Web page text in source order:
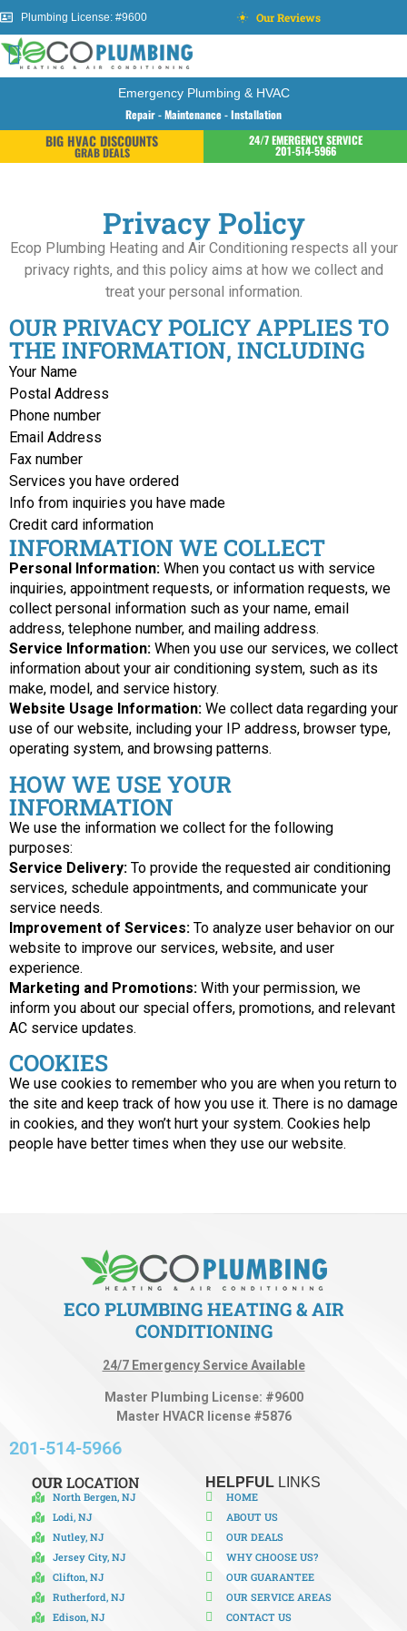
Plumbing License: #9600 Our Reviews
Emergency Plumbing & HVAC
Repair - Maintenance - Installation
BIG HVAC DISCOUNTS
GRAB DEALS
24/7 EMERGENCY SERVICE
201-514-5966
Privacy Policy
Ecop Plumbing Heating and Air Conditioning respects all your
privacy rights, and this policy aims at how we collect and
treat your personal information.
OUR PRIVACY POLICY APPLIES TO
THE INFORMATION, INCLUDING
Your Name
Postal Address
Phone number
Email Address
Fax number
Services you have ordered
Info from inquiries you have made
Credit card information
INFORMATION WE COLLECT
Personal Information: When you contact us with service
inquiries, appointment requests, or information requests, we
collect personal information such as your name, email
address, telephone number, and mailing address.
Service Information: When you use our services, we collect
information about your air conditioning system, such as its
make, model, and service history.
Website Usage Information: We collect data regarding your
use of our website, including your IP address, browser type,
operating system, and browsing patterns.
HOW WE USE YOUR
INFORMATION
We use the information we collect for the following
purposes:
Service Delivery: To provide the requested air conditioning
services, schedule appointments, and communicate your
service needs.
Improvement of Services: To analyze user behavior on our
website to improve our services, website, and user
experience.
Marketing and Promotions: With your permission, we
inform you about our special offers, promotions, and relevant
AC service updates.
COOKIES
We use cookies to remember who you are when you return to
the site and keep track of how you use it. There is no damage
in cookies, and they won’t hurt your system. Cookies help
people have better times when they use our website.
ECO PLUMBING HEATING & AIR
CONDITIONING
24/7 Emergency Service Available
Master Plumbing License: #9600
Master HVACR license #5876
201-514-5966
OURLOCATION
North Bergen, NJ
Lodi, NJ
Nutley, NJ
Jersey City, NJ
Clifton, NJ
Rutherford, NJ
Edison, NJ
HELPFUL LINKS
HOME
ABOUT US
OUR DEALS
WHY CHOOSE US?
OUR GUARANTEE
OUR SERVICE AREAS
CONTACT US